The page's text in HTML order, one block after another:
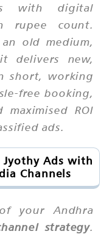
with digital
rupee count.
old medium,
delivers new,
short, working
free booking,
maximised ROI
ads.
Ads with
Channels
your Andhra
strategy.